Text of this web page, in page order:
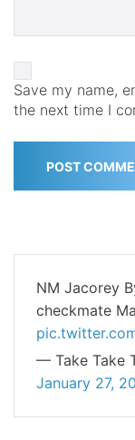
Save my name,
the next time I
NM Jacorey
checkmate
— Take Take
January 27,